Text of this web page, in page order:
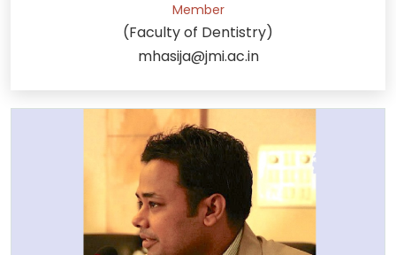
Member
(Faculty of Dentistry)
mhasija@jmi.ac.in